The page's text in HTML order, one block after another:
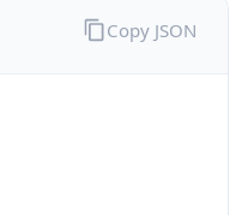
Copy JSON